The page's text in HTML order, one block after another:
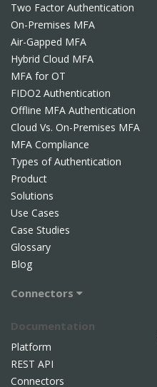
Two Factor Authentication
On-Premises MFA
Air-Gapped MFA
Hybrid Cloud MFA
MFA for OT
FIDO2 Authentication
Offline MFA Authentication
Cloud Vs. On-Premises MFA
MFA Compliance
Types of Authentication
Product
Solutions
Use Cases
Case Studies
Glossary
Blog
Connectors
Documentation
Platform
REST API
Connectors